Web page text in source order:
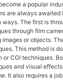
a popular
are always awaited
ways. The first is
through film
images or objects.
This method is
or CGI techniques.
and visual
It also requires a